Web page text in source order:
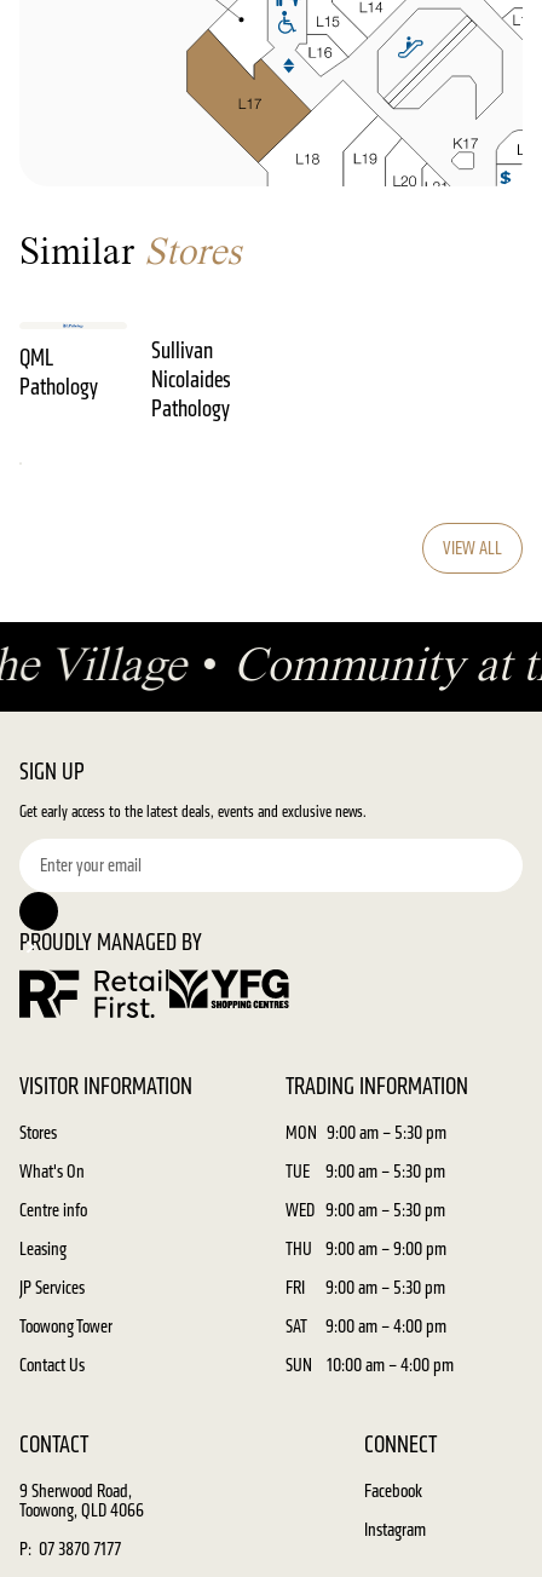
Similar Stores
QML
Pathology
Sullivan
Nicolaides
Pathology
VIEW ALL
Village • Community at
VISITOR INFORMATION
Stores
What's On
Centre info
Leasing
JP Services
Toowong Tower
Contact Us
TRADING INFORMATION
MON 9:00 am – 5:30 pm
TUE
9:00 am – 5:30 pm
WED 9:00 am – 5:30 pm
THU
9:00 am – 9:00 pm
FRI
9:00 am – 5:30 pm
SAT
9:00 am – 4:00 pm
SUN
10:00 am – 4:00 pm
CONTACT
9 Sherwood Road,
Toowong, QLD 4066
P: 07 3870 7177
CONNECT
Facebook
Instagram
SIGN UP
Get early access to the latest deals, events and exclusive news.
PROUDLY MANAGED BY